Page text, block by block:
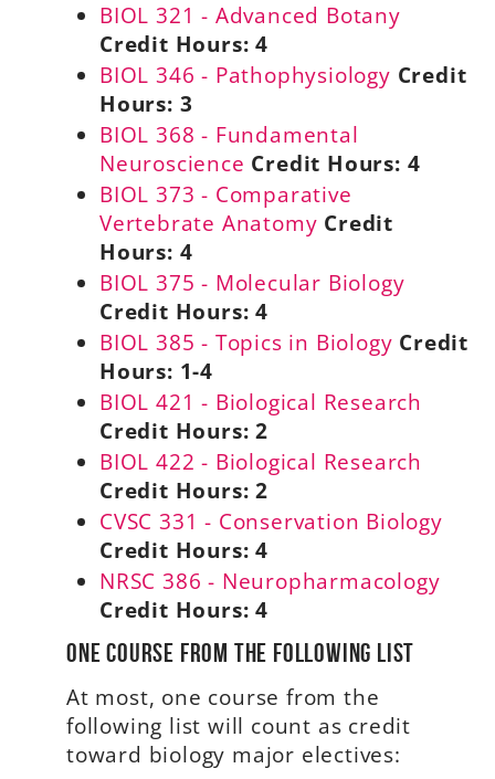
BIOL 321 - Advanced Botany
Credit Hours: 4
BIOL 346 - Pathophysiology Credit
Hours: 3
BIOL 368 - Fundamental
Neuroscience Credit Hours: 4
BIOL 373 - Comparative
Vertebrate Anatomy Credit
Hours: 4
BIOL 375 - Molecular Biology
Credit Hours: 4
BIOL 385 - Topics in Biology Credit
Hours: 1-4
BIOL 421 - Biological Research
Credit Hours: 2
BIOL 422 - Biological Research
Credit Hours: 2
CVSC 331 - Conservation Biology
Credit Hours: 4
NRSC 386 - Neuropharmacology
Credit Hours: 4
One Course from the Following List
At most, one course from the
following list will count as credit
toward biology major electives: